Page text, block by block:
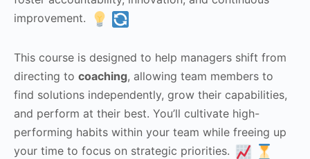
improvement.
This course is designed to help managers shift from
directing to coaching, allowing team members to
find solutions independently, grow their capabilities,
and perform at their best. You’ll cultivate high-
performing habits within your team while freeing up
your time to focus on strategic priorities.